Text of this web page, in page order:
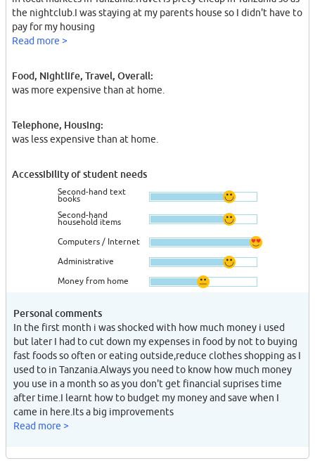
the nightclub.I was staying at my parents house so I didn't have to
pay for my housing
Read more >
Food, Nightlife, Travel, Overall:
was more expensive than at home.
Telephone, Housing:
was less expensive than at home.
Accessibility of student needs
Second-hand text
books
Second-hand
household items
Computers / Internet
Administrative
Money from home
Personal comments
In the first month i was shocked with how much money i used
but later I had to cut down my expenses in food by not to buying
fast foods so often or eating outside,reduce clothes shopping as I
used to in Tanzania.Always you need to know how much money
you use in a month so as you don't get financial suprises time
after time.I learnt how to budget my money and save when I
came in here.Its a big improvements
Read more >